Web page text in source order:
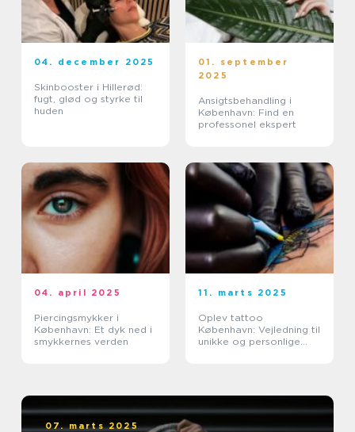
04. december 2025
Skinbooster i Hillerød:
fugt, glød og styrke til
huden
01. september
2025
Ansigtsbehandling i
København: Find en
professonel ekspert
04. april 2025
Piercingsmykker i
København: Et dyk ned i
smykkernes verden
11. marts 2025
Oplev tattoo
København: Vejledning til
unikke og personlige
07. marts 2025